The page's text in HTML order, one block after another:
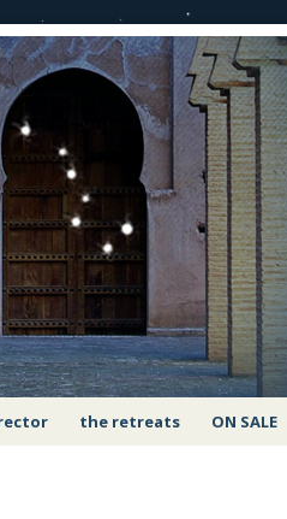
the retreats ON SALE